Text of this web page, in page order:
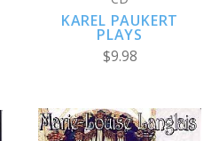
KAREL PAUKERT
PLAYS
$9.98